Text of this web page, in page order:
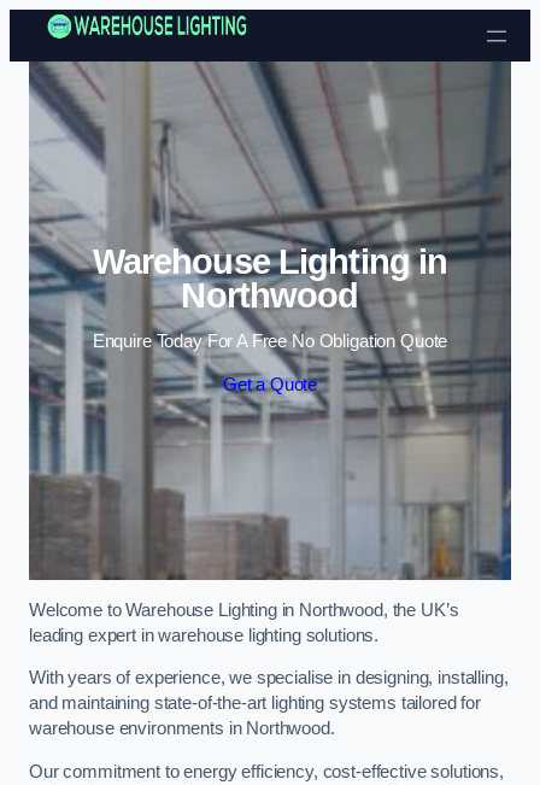
Skip to content
Warehouse Lighting in
Northwood
Enquire Today For A Free No Obligation Quote
Get a Quote
Welcome to Warehouse Lighting in Northwood, the UK’s
leading expert in warehouse lighting solutions.
With years of experience, we specialise in designing, installing,
and maintaining state-of-the-art lighting systems tailored for
warehouse environments in Northwood.
Our commitment to energy efficiency, cost-effective solutions,